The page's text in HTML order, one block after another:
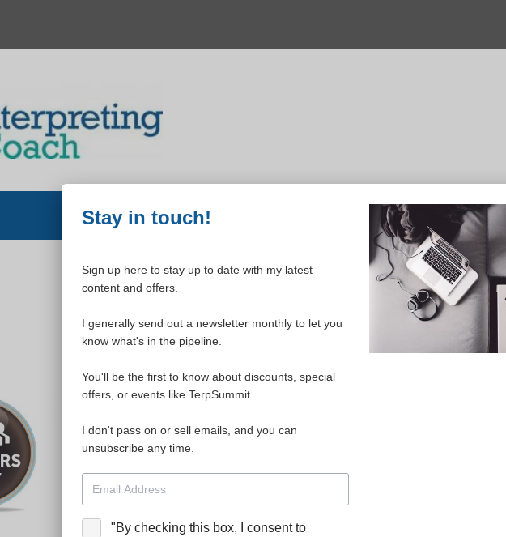
WELCOME TO YOUR
Please login to continue
Please login for access to your materials.
The dashboard will allow you to access any courses or modules you
Interpreters’ Toolkit for Success (TerpSummit)
English for
BooStcamp, and L’Atelier Français B.
Stay in touch!
Sign up here to stay up to date with my latest
content and offers.
I generally send out a newsletter monthly to let you
know what's in the pipeline.
You'll be the first to know about discounts, special
offers, or events like TerpSummit.
I don't pass on or sell emails, and you can
unsubscribe any time.
"By checking this box, I consent to